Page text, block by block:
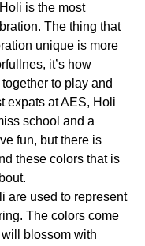
is the most
The thing that
unique is more
it’s how
to play and
expats at AES, Holi
school and a
fun, but there is
these colors that is
are used to represent
The colors come
blossom with